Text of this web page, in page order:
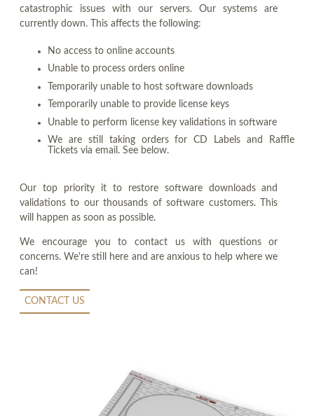
catastrophic issues with our servers. Our systems are
currently down. This affects the following:
No access to online accounts
Unable to process orders online
Temporarily unable to host software downloads
Temporarily unable to provide license keys
Unable to perform license key validations in software
We are still taking orders for CD Labels and Raffle
Tickets via email. See below.
Our top priority it to restore software downloads and
validations to our thousands of software customers. This
will happen as soon as possible.
We encourage you to contact us with questions or
concerns. We're still here and are anxious to help where we
can!
CONTACT US